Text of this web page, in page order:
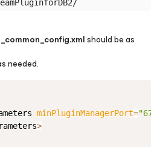
should be as
needed.
minPluginManagerPort=
>